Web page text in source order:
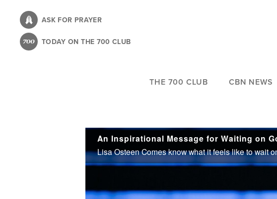
content
ASK FOR PRAYER
TODAY ON THE 700 CLUB
THE 700 CLUB CBN NEWS
An Inspirational Message for Waiting on